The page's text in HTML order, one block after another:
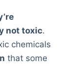
not toxic.
chemicals
that some